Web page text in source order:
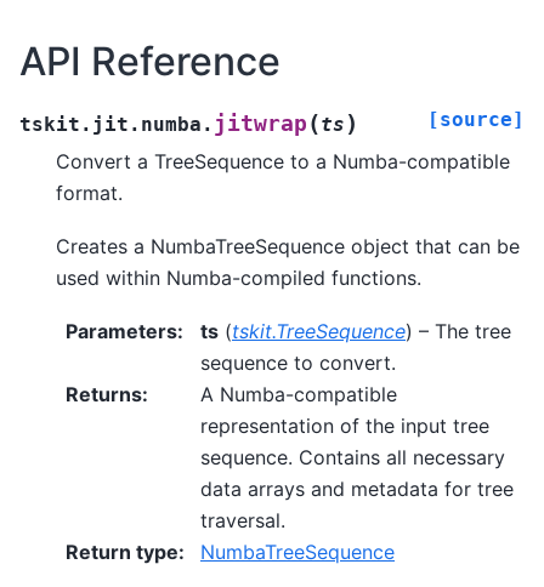
API Reference
tskit.jit.numba. jitwrap (ts ) [source]
Convert a TreeSequence to a Numba-compatible
format.
Creates a NumbaTreeSequence object that can be
used within Numba-compiled functions.
Parameters: ts (tskit.TreeSequence) – The tree
sequence to convert.
Returns:
A Numba-compatible
representation of the input tree
sequence. Contains all necessary
data arrays and metadata for tree
traversal.
Return type: NumbaTreeSequence